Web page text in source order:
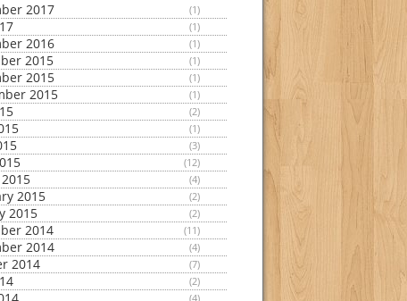
2017 (1)
(1)
2016 (1)
2015 (1)
2015 (1)
2015 (1)
(2)
(1)
(3)
(12)
(4)
2015 (2)
2015 (2)
2014 (11)
2014 (4)
2014 (7)
(2)
(4)